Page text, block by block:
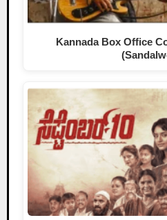
Kannada Box Office